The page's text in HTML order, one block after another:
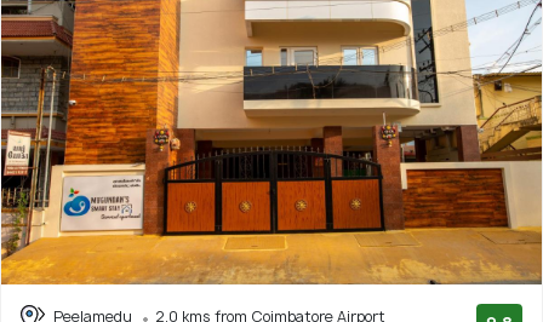
Peelamedu
2.0 kms from Coimbatore Airport